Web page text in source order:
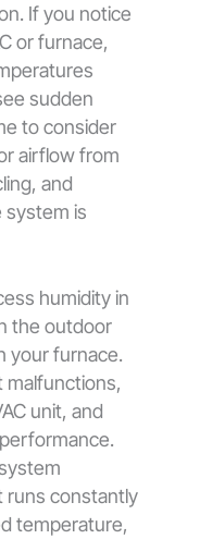
If you notice
or furnace,
sudden
to consider
airflow from
and
system is
humidity in
the outdoor
your furnace.
malfunctions,
unit, and
runs constantly
temperature,